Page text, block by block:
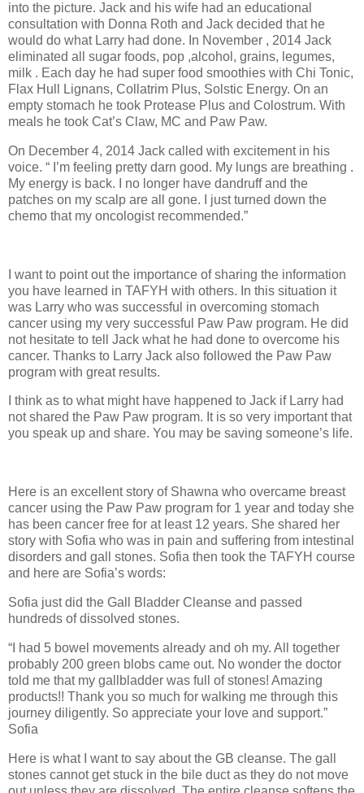
into the picture. Jack and his wife had an educational
consultation with Donna Roth and Jack decided that he
would do what Larry had done. In November , 2014 Jack
eliminated all sugar foods, pop ,alcohol, grains, legumes,
milk . Each day he had super food smoothies with Chi Tonic,
Flax Hull Lignans, Collatrim Plus, Solstic Energy. On an
empty stomach he took Protease Plus and Colostrum. With
meals he took Cat’s Claw, MC and Paw Paw.
On December 4, 2014 Jack called with excitement in his
voice. “ I’m feeling pretty darn good. My lungs are breathing .
My energy is back. I no longer have dandruff and the
patches on my scalp are all gone. I just turned down the
chemo that my oncologist recommended.”
I want to point out the importance of sharing the information
you have learned in TAFYH with others. In this situation it
was Larry who was successful in overcoming stomach
cancer using my very successful Paw Paw program. He did
not hesitate to tell Jack what he had done to overcome his
cancer. Thanks to Larry Jack also followed the Paw Paw
program with great results.
I think as to what might have happened to Jack if Larry had
not shared the Paw Paw program. It is so very important that
you speak up and share. You may be saving someone’s life.
Here is an excellent story of Shawna who overcame breast
cancer using the Paw Paw program for 1 year and today she
has been cancer free for at least 12 years. She shared her
story with Sofia who was in pain and suffering from intestinal
disorders and gall stones. Sofia then took the TAFYH course
and here are Sofia’s words:
Sofia just did the Gall Bladder Cleanse and passed
hundreds of dissolved stones.
“I had 5 bowel movements already and oh my. All together
probably 200 green blobs came out. No wonder the doctor
told me that my gallbladder was full of stones! Amazing
products!! Thank you so much for walking me through this
journey diligently. So appreciate your love and support.”
Sofia
Here is what I want to say about the GB cleanse. The gall
stones cannot get stuck in the bile duct as they do not move